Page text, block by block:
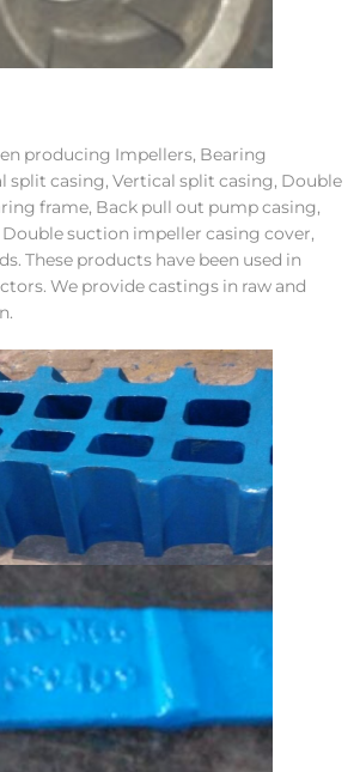
producing Impellers, Bearing
split casing, Vertical split casing, Double
frame, Back pull out pump casing,
suction impeller casing cover,
These products have been used in
We provide castings in raw and